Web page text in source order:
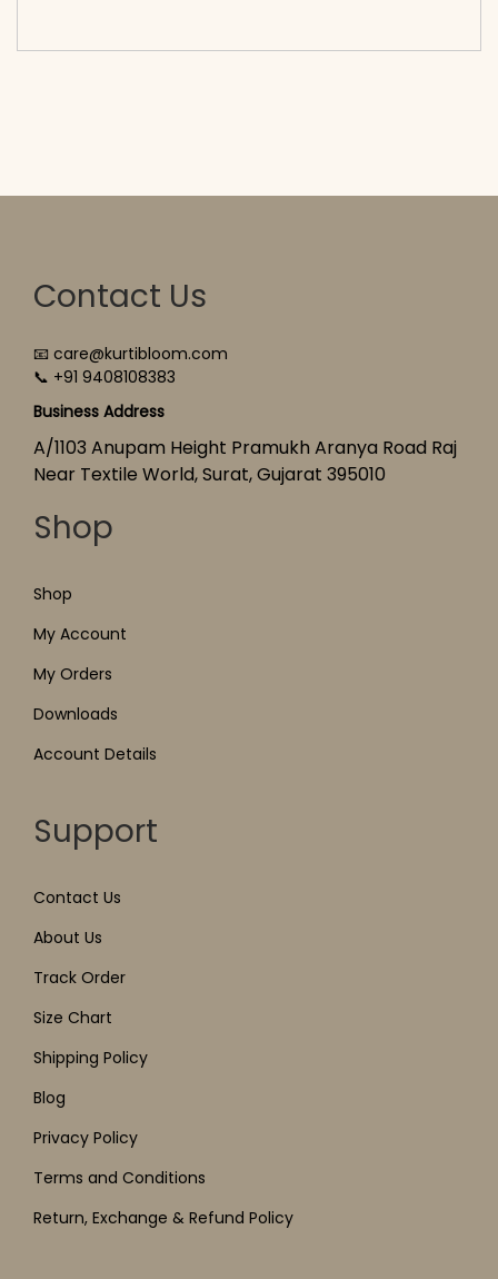
Contact Us
📧 care@kurtibloom.com
📞 +91 9408108383
Business Address
A/1103 Anupam Height Pramukh Aranya Road Raj
Near Textile World, Surat, Gujarat 395010
Shop
Shop
My Account
My Orders
Downloads
Account Details
Support
Contact Us
About Us
Track Order
Size Chart
Shipping Policy
Blog
Privacy Policy
Terms and Conditions
Return, Exchange & Refund Policy